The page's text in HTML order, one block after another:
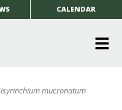
CALENDAR
mucronatum